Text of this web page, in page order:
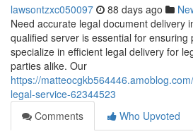
lawsontzxc050097 88 days ago
Need accurate legal document delivery
qualified server is essential for ensuring
specialize in efficient legal delivery for
parties alike. Our
https://
legal-service-62344523
Comments
Who Upvoted